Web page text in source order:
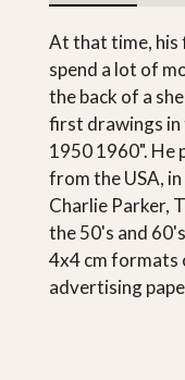
At that time, his
spend a lot of
the back of a
first drawings
1950 1960". He
from the USA,
Charlie Parker,
the 50's and
4x4 cm formats
advertising